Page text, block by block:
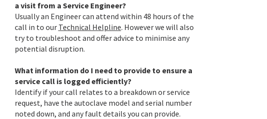
a visit from a Service Engineer?
Usually an Engineer can attend within 48 hours of the
call in to our Technical Helpline. However we will also
try to troubleshoot and offer advice to minimise any
potential disruption.
What information do I need to provide to ensure a
service call is logged efficiently?
Identify if your call relates to a breakdown or service
request, have the autoclave model and serial number
noted down, and any fault details you can provide.